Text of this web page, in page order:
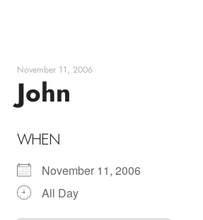
November 11, 2006
John
WHEN
November 11, 2006
All Day